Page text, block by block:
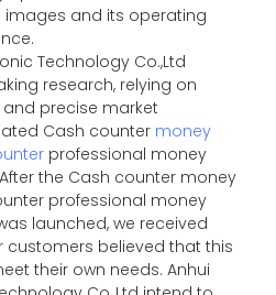
and its operating
Technology Co.,Ltd
research, relying on
precise market
Cash counter money
professional money
the Cash counter money
professional money
launched, we received
believed that this
their own needs. Anhui